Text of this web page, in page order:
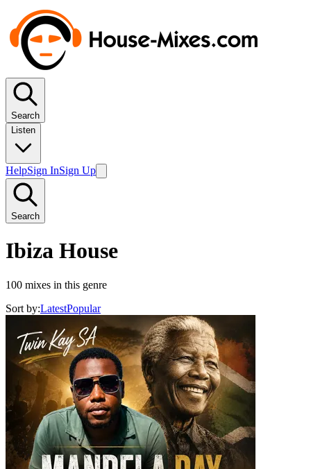
Search
Listen
HelpSign InSign Up
Search
Ibiza House
100 mixes in this genre
Sort by:LatestPopular